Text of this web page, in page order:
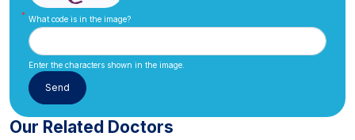
What code is in the image?
Enter the characters shown in the image.
Our Related Doctors